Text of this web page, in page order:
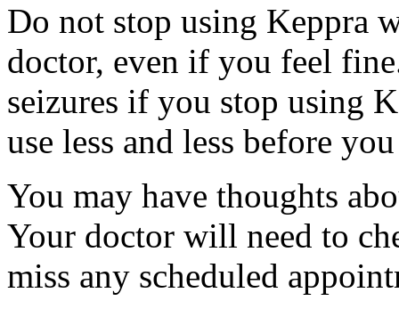
Do not stop using Keppra
doctor, even if you feel
seizures if you stop using
use less and less before
You may have thoughts
Your doctor will need to
miss any scheduled